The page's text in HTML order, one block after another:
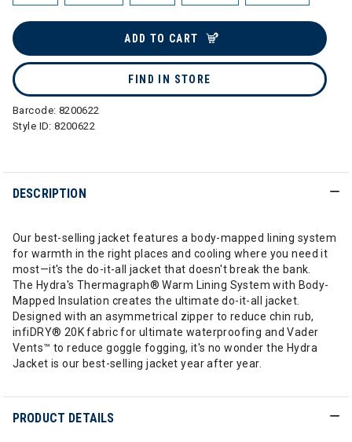
ADD TO CART
FIND IN STORE
Barcode: 8200622
Style ID:8200622
DESCRIPTION
Our best-selling jacket features a body-mapped lining system
for warmth in the right places and cooling where you need it
most—it's the do-it-all jacket that doesn't break the bank.
The Hydra's Thermagraph® Warm Lining System with Body-
Mapped Insulation creates the ultimate do-it-all jacket.
Designed with an asymmetrical zipper to reduce chin rub,
infiDRY® 20K fabric for ultimate waterproofing and Vader
Vents™ to reduce goggle fogging, it's no wonder the Hydra
Jacket is our best-selling jacket year after year.
PRODUCT DETAILS